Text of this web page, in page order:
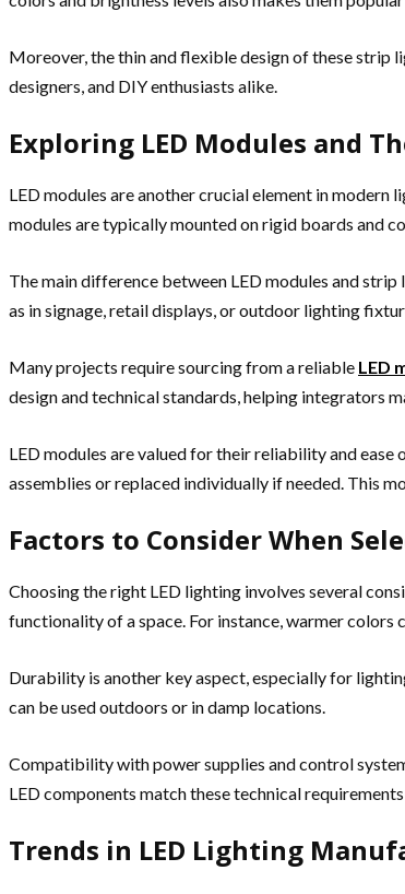
Moreover, the thin and flexible design of these strip
designers, and DIY enthusiasts alike.
Exploring LED Modules and
LED modules are another crucial element in
modules are typically mounted on rigid boards and
The main difference between LED modules and
as in signage, retail displays, or outdoor lighting
Many projects require sourcing from a reliable LED
design and technical standards, helping integrators
LED modules are valued for their reliability and
assemblies or replaced individually if needed. This
Factors to Consider When
Choosing the right LED lighting involves several
functionality of a space. For instance, warmer
Durability is another key aspect, especially for
can be used outdoors or in damp locations.
Compatibility with power supplies and control
LED components match these technical
Trends in LED Lighting